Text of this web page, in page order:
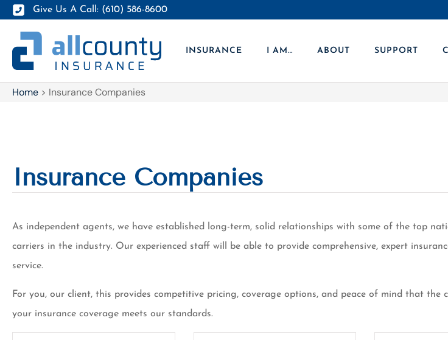
Give Us A Call: (610) 586-8600
INSURANCE I AM… ABOUT SUPPORT
Home > Insurance Companies
Insurance Companies
As independent agents, we have established long-term, solid relationships with some of the top
carriers in the industry. Our experienced staff will be able to provide comprehensive, expert
service.
For you, our client, this provides competitive pricing, coverage options, and peace of mind that the
your insurance coverage meets our standards.